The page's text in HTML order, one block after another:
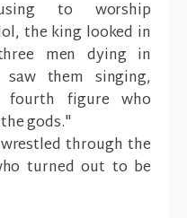
to worship
the king looked in
men dying in
them singing,
fourth figure who
gods."
wrestled through the
turned out to be